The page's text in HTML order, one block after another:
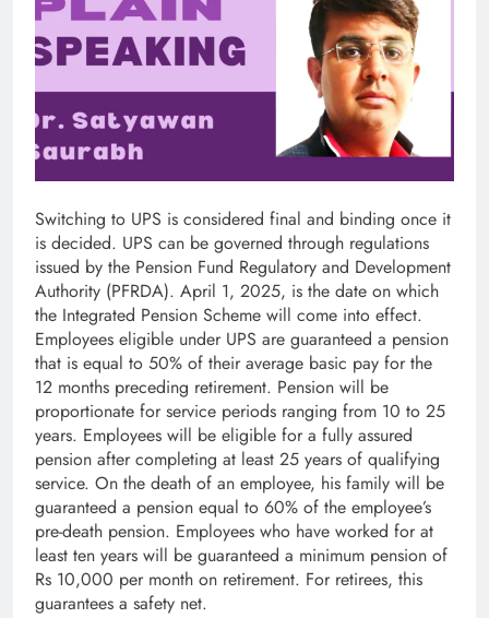
Switching to UPS is considered final and binding once it
is decided. UPS can be governed through regulations
issued by the Pension Fund Regulatory and Development
Authority (PFRDA). April 1, 2025, is the date on which
the Integrated Pension Scheme will come into effect.
Employees eligible under UPS are guaranteed a pension
that is equal to 50% of their average basic pay for the
12 months preceding retirement. Pension will be
proportionate for service periods ranging from 10 to 25
years. Employees will be eligible for a fully assured
pension after completing at least 25 years of qualifying
service. On the death of an employee, his family will be
guaranteed a pension equal to 60% of the employee’s
pre-death pension. Employees who have worked for at
least ten years will be guaranteed a minimum pension of
Rs 10,000 per month on retirement. For retirees, this
guarantees a safety net.